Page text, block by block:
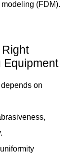
(FDM).
Equipment
on